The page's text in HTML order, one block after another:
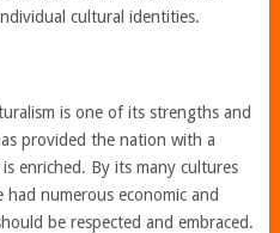
cultural identities.
is one of its strengths and
provided the nation with a
enriched. By its many cultures
numerous economic and
be respected and embraced.